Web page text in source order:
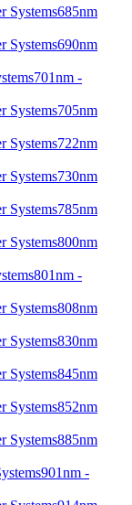
685nm
690nm
701nm -
705nm
722nm
730nm
785nm
800nm
801nm -
808nm
830nm
845nm
852nm
885nm
901nm -